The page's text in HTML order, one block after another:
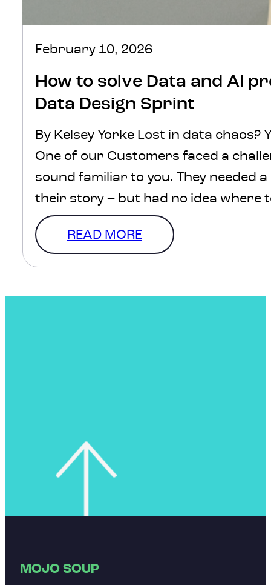
February 10, 2026
How to solve Data and AI
Data Design Sprint
By Kelsey Yorke Lost in data chaos?
One of our Customers faced a
sound familiar to you. They needed
their story – but had no idea where
should they use? How should it be
how could they ensure the…
READ MORE
MOJO SOUP